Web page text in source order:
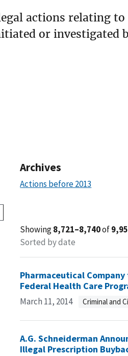
actions relating to
or investigated
Archives
Actions before 2013
Showing8,721–8,740of
Sorted by date
Pharmaceutical
Federal Health Care
March 11, 2014 Criminal and
A.G. Schneiderman
Illegal Prescription